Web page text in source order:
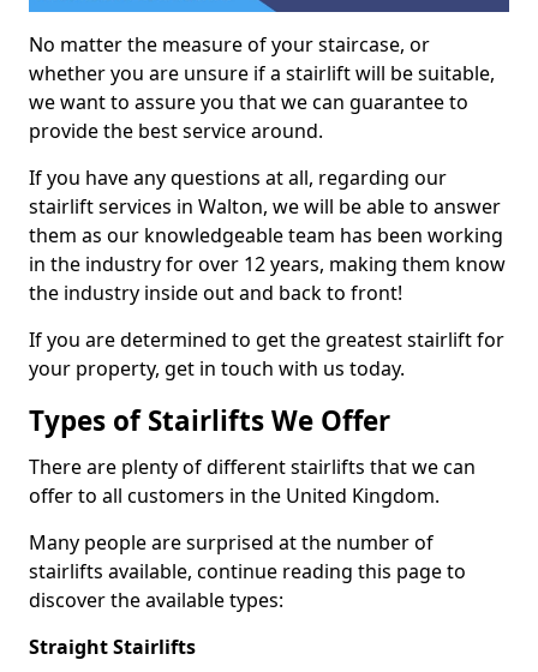
No matter the measure of your staircase, or
whether you are unsure if a stairlift will be suitable,
we want to assure you that we can guarantee to
provide the best service around.
If you have any questions at all, regarding our
stairlift services in Walton, we will be able to answer
them as our knowledgeable team has been working
in the industry for over 12 years, making them know
the industry inside out and back to front!
If you are determined to get the greatest stairlift for
your property, get in touch with us today.
Types of Stairlifts We Offer
There are plenty of different stairlifts that we can
offer to all customers in the United Kingdom.
Many people are surprised at the number of
stairlifts available, continue reading this page to
discover the available types:
Straight Stairlifts